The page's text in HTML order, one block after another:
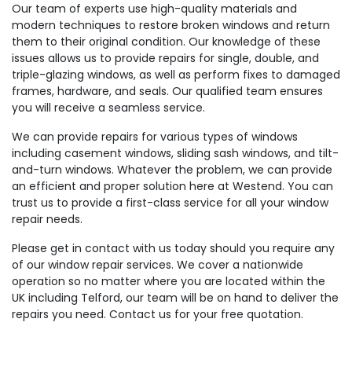
Our team of experts use high-quality materials and
modern techniques to restore broken windows and return
them to their original condition. Our knowledge of these
issues allows us to provide repairs for single, double, and
triple-glazing windows, as well as perform fixes to damaged
frames, hardware, and seals. Our qualified team ensures
you will receive a seamless service.
We can provide repairs for various types of windows
including casement windows, sliding sash windows, and tilt-
and-turn windows. Whatever the problem, we can provide
an efficient and proper solution here at Westend. You can
trust us to provide a first-class service for all your window
repair needs.
Please get in contact with us today should you require any
of our window repair services. We cover a nationwide
operation so no matter where you are located within the
UK including Telford, our team will be on hand to deliver the
repairs you need. Contact us for your free quotation.